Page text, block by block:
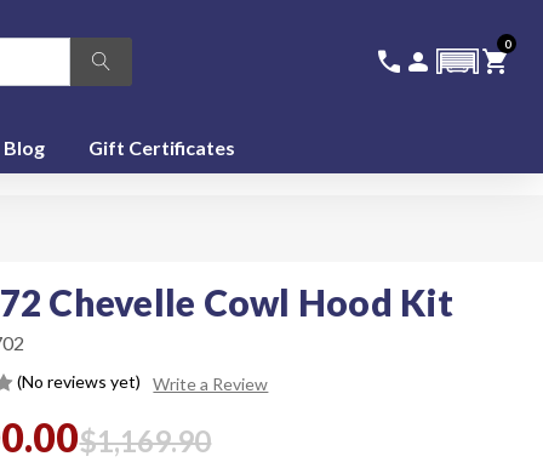
call 336-228-6701
featured_seasonal_and_gifts person SIGN IN
shopping_cart
0
Blog Gift Certificates
Chevelle Cowl Hood Kit
(No reviews yet) Write a Review
$1,169.90